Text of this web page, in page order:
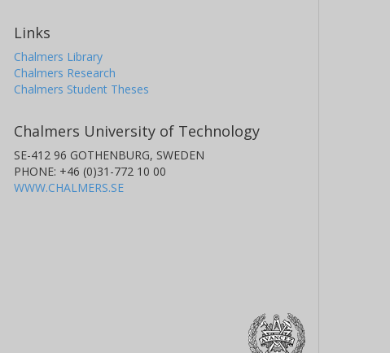
Links
Chalmers Library
Chalmers Research
Chalmers Student Theses
Chalmers University of Technology
SE-412 96 GOTHENBURG, SWEDEN
PHONE: +46 (0)31-772 10 00
WWW.CHALMERS.SE